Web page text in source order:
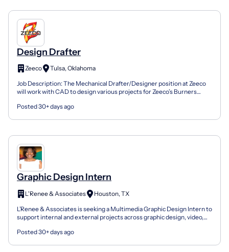
Design Drafter
Zeeco
Tulsa, Oklahoma
Job Description: The Mechanical Drafter/Designer position at Zeeco
will work with CAD to design various projects for Zeeco’s Burners
Posted 30+ days ago
Graphic Design Intern
L'Renee & Associates
Houston, TX
L’Renee & Associates is seeking a Multimedia Graphic Design Intern to
support internal and external projects across graphic design, video,
Posted 30+ days ago